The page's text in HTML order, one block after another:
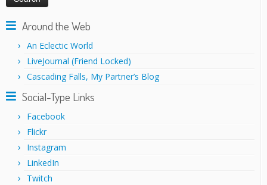
Around the Web
An Eclectic World
LiveJournal (Friend Locked)
Cascading Falls, My Partner’s Blog
Social-Type Links
Facebook
Flickr
Instagram
LinkedIn
Twitch